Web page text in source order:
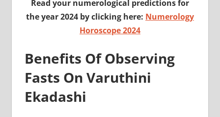
Read your numerological predictions for
the year 2024 by clicking here: Numerology
Horoscope 2024
Benefits Of Observing
Fasts On Varuthini
Ekadashi